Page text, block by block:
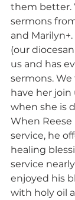
them better.
sermons
and
(our
us and has
sermons.
have her
when she is
When Reese
service, he
healing
service
enjoyed his
with holy oil